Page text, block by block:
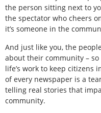
the person sitting next to
the spectator who cheers
it’s someone in the
And just like you, the
about their community –
life’s work to keep citizens
of every newspaper is a
telling real stories that
community.